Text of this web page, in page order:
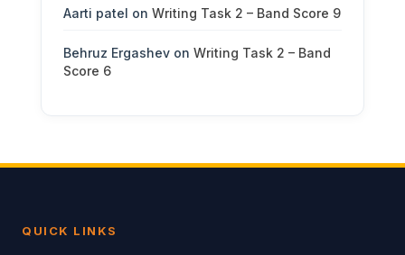
Aarti patel on Writing Task 2 – Band Score 9
Behruz Ergashevon Writing Task 2 – Band
Score 6
QUICK LINKS